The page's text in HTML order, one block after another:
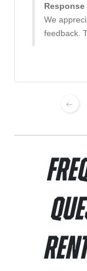
Response
We
feedback.